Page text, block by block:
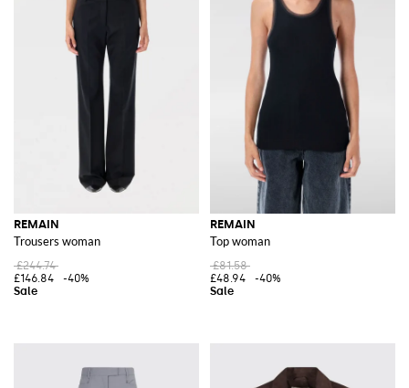
REMAIN
Trousers woman
£244.74
£146.84
-40%
REMAIN
Top woman
£81.58
£48.94
-40%